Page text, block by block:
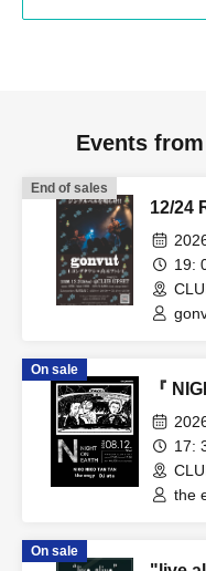
Events
End of sales
12/24
19:
On sale
『
17:
the
On sale